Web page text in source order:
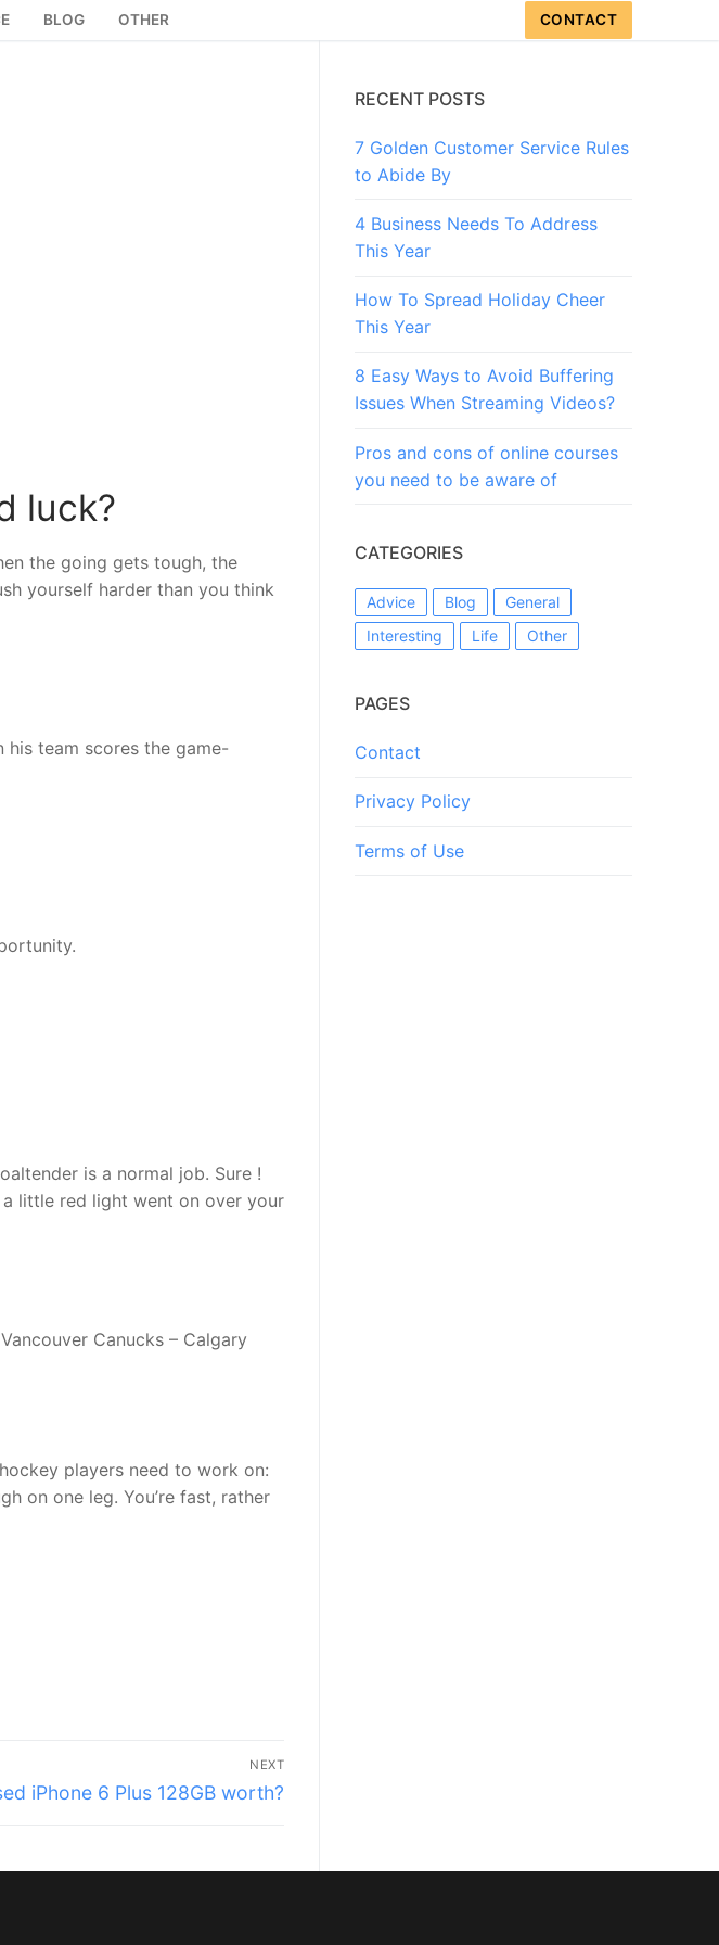
BLOG OTHER CONTACT
luck?
the going gets tough, the
yourself harder than you think
his team scores the game-
is a normal job. Sure !
little red light went on over your
Canucks – Calgary
players need to work on:
on one leg. You’re fast, rather
NEXT
iPhone 6 Plus 128GB worth?
RECENT POSTS
7 Golden Customer Service Rules
to Abide By
4 Business Needs To Address
This Year
How To Spread Holiday Cheer
This Year
8 Easy Ways to Avoid Buffering
Issues When Streaming Videos?
Pros and cons of online courses
you need to be aware of
CATEGORIES
Advice Blog
General
Interesting
Life Other
PAGES
Contact
Privacy Policy
Terms of Use